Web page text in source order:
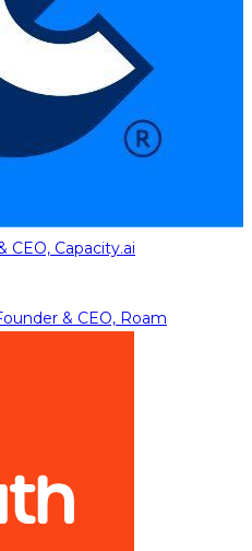
CEO, Capacity.ai
& CEO, Roam